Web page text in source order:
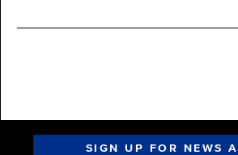
SIGN UP FOR NEWS